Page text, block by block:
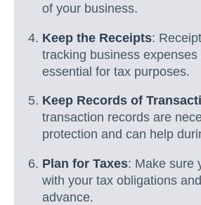
of your business.
Keep the Receipts:
tracking business expenses
essential for tax purposes.
Keep Records of
transaction records are
protection and can help
Plan for Taxes: Make sure
with your tax obligations
advance.